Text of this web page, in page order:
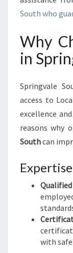
South who
Why
in
Springvale
access to
excellence
reasons why
Southcan
with